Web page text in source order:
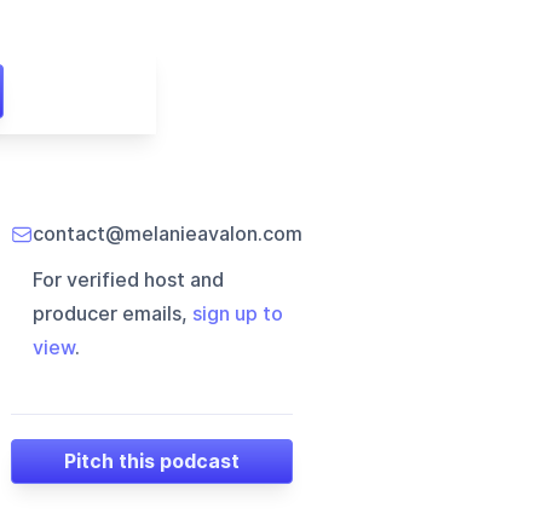
contact@melanieavalon.com
For verified host and
producer emails, sign up to
view.
Pitch this podcast